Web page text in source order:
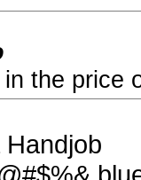
the price